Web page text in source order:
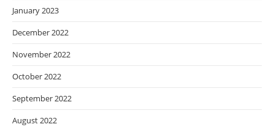
January 2023
December 2022
November 2022
October 2022
September 2022
August 2022